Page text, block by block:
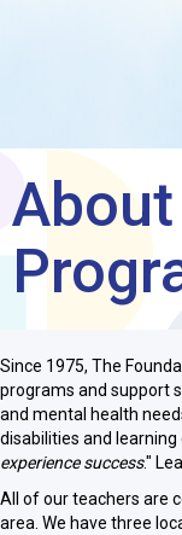
Since 1975, The
programs and support
and mental health
disabilities and learning
experience success."
All of our teachers are
area. We have three